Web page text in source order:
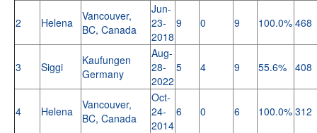
2 Helena
Vancouver,
BC, Canada
Jun-
23-
2018
9 0 9 100.0% 468
3 Siggi
Kaufungen
Germany
Aug-
28-
2022
5 4 9 55.6% 408
4 Helena
Vancouver,
BC, Canada
Oct-
24-
2014
6 0 6 100.0% 312